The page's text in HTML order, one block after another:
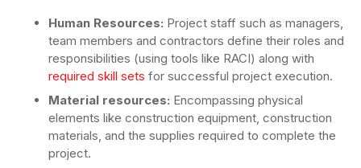
Human Resources: Project staff such as managers,
team members and contractors define their roles and
responsibilities (using tools like RACI) along with
required skill sets for successful project execution.
Material resources: Encompassing physical
elements like construction equipment, construction
materials, and the supplies required to complete the
project.